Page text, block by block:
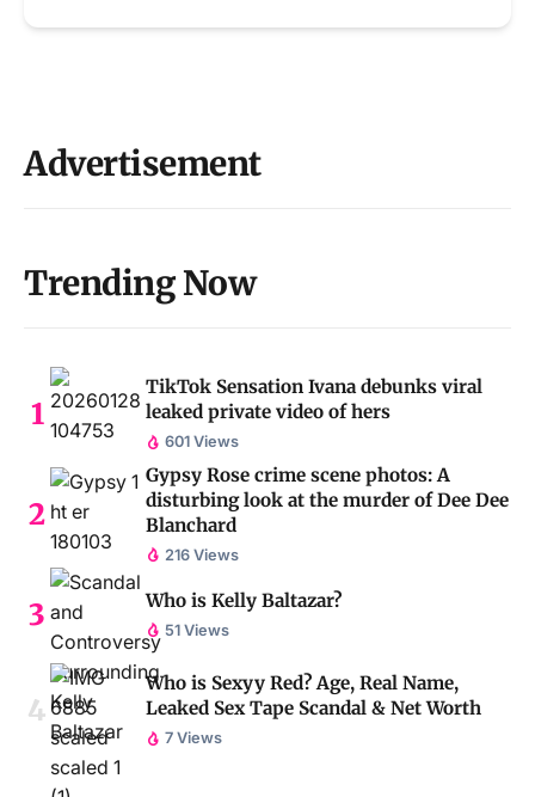
Advertisement
Trending Now
TikTok Sensation Ivana debunks viral
leaked private video of hers
601 Views
Gypsy Rose crime scene photos: A
disturbing look at the murder of Dee Dee
Blanchard
216 Views
Who is Kelly Baltazar?
51 Views
Who is Sexyy Red? Age, Real Name,
Leaked Sex Tape Scandal & Net Worth
7 Views